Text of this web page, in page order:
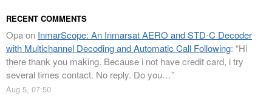
RECENT COMMENTS
Opaon InmarScope: An Inmarsat AERO and STD-C Decoder
with Multichannel Decoding and Automatic Call Following: “Hi
there thank you making. Because i not have credit card, i try
several times contact. No reply. Do you…”
Aug 5, 07:50